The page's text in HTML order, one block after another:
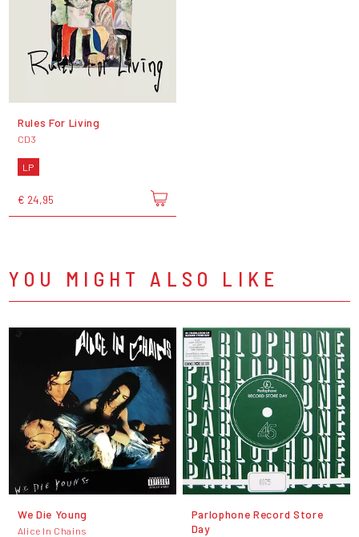
Rules For Living
CD3
LP
€ 24,95
YOU MIGHT ALSO LIKE
We Die Young
Alice In Chains
Parlophone Record Store
Day